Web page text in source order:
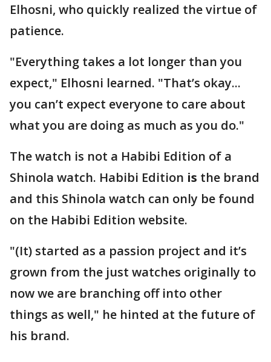
Elhosni, who quickly realized the virtue of
patience.
"Everything takes a lot longer than you
expect," Elhosni learned. "That’s okay...
you can’t expect everyone to care about
what you are doing as much as you do."
The watch is not a Habibi Edition of a
Shinola watch. Habibi Edition is the brand
and this Shinola watch can only be found
on the Habibi Edition website.
"(It) started as a passion project and it’s
grown from the just watches originally to
now we are branching off into other
things as well," he hinted at the future of
his brand.